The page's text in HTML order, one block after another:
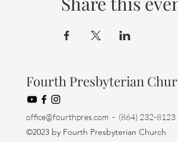
Fourth Presbyterian
office@fourthpres.com - (864) 232-8123
©2023 by Fourth Presbyterian Church